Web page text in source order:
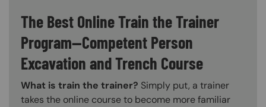
The Best Online Train the Trainer
Program—Competent Person
Excavation and Trench Course
What is train the trainer? Simply put, a trainer
takes the online course to become more familiar